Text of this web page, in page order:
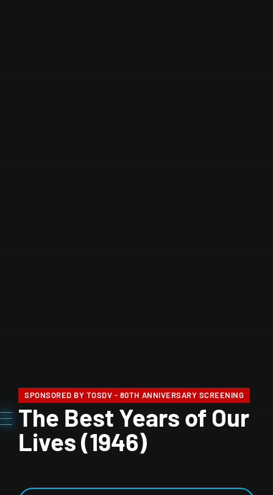
The Best Years of Our
Lives (1946)
SPONSORED BY TOSDV - 80TH ANNIVERSARY SCREENING